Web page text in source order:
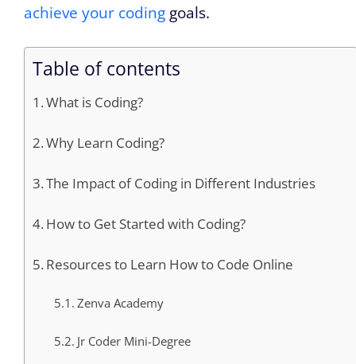
achieve your coding goals.
Table of contents
What is Coding?
Why Learn Coding?
The Impact of Coding in Different Industries
How to Get Started with Coding?
Resources to Learn How to Code Online
Zenva Academy
Jr Coder Mini-Degree